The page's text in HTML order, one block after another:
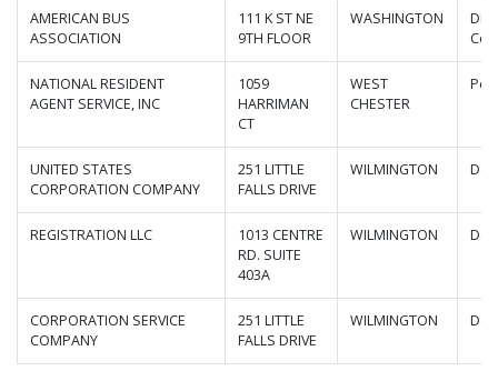
AMERICAN BUS
ASSOCIATION
111 K ST NE
9TH FLOOR
WASHINGTON
NATIONAL RESIDENT
AGENT SERVICE, INC
1059
HARRIMAN
CT
WEST
CHESTER
UNITED STATES
CORPORATION COMPANY
251 LITTLE
FALLS DRIVE
WILMINGTON
REGISTRATION LLC
1013 CENTRE
RD. SUITE
403A
WILMINGTON
CORPORATION SERVICE
COMPANY
251 LITTLE
FALLS DRIVE
WILMINGTON